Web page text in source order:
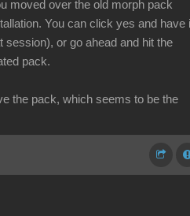
moved over the old morph pack
You can click yes and have
session), or go ahead and hit the
pack.
the pack, which seems to be the